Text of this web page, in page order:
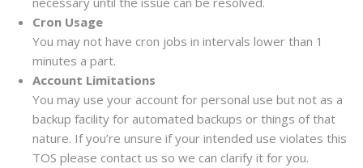
Cron Usage
You may not have cron jobs in intervals lower than 1
minutes a part.
Account Limitations
You may use your account for personal use but not as a
backup facility for automated backups or things of that
nature. If you’re unsure if your intended use violates this
TOS please contact us so we can clarify it for you.